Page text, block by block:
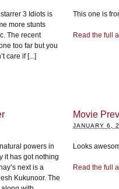
3 Idiots is
more stunts
The recent
too far but you
care if [...]
This one is
Read the full
powers in
it has got nothing
next is a
Kukunoor. The
Movie
JANUARY 6,
Looks
Read the full